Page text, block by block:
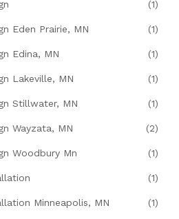
(1)
Eden Prairie, MN (1)
Edina, MN (1)
Lakeville, MN (1)
Stillwater, MN (1)
Wayzata, MN (2)
Woodbury Mn (1)
(1)
Minneapolis, MN (1)